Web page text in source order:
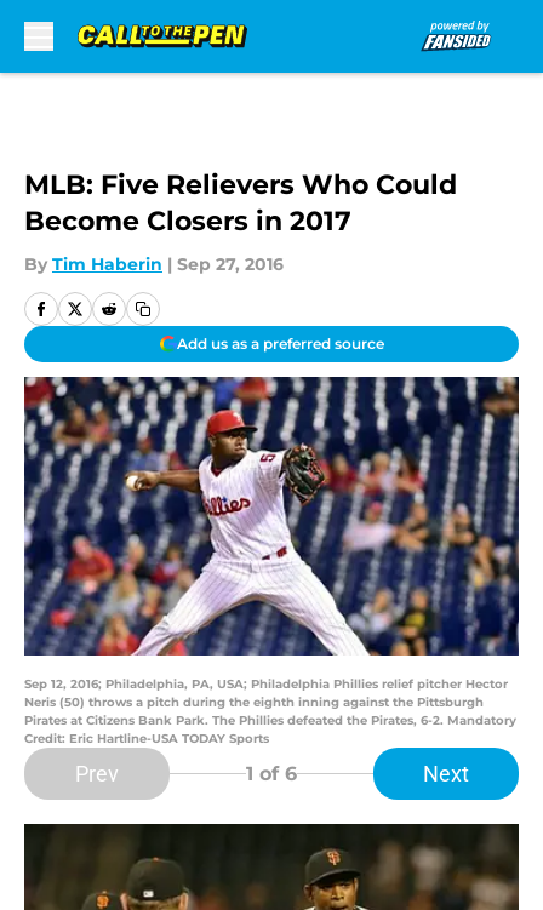
MLB: Five Relievers Who Could
Become Closers in 2017
By Tim Haberin | Sep 27, 2016
Add us as a preferred source
Sep 12, 2016; Philadelphia, PA, USA; Philadelphia Phillies relief pitcher Hector
Neris (50) throws a pitch during the eighth inning against the Pittsburgh
Pirates at Citizens Bank Park. The Phillies defeated the Pirates, 6-2. Mandatory
Credit: Eric Hartline-USA TODAY Sports
Prev 1 of 6 Next